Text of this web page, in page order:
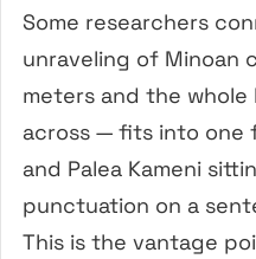
Some researchers
unraveling of Minoan
meters and the whole
across — fits into one
and Palea Kameni
punctuation on a
This is the vantage